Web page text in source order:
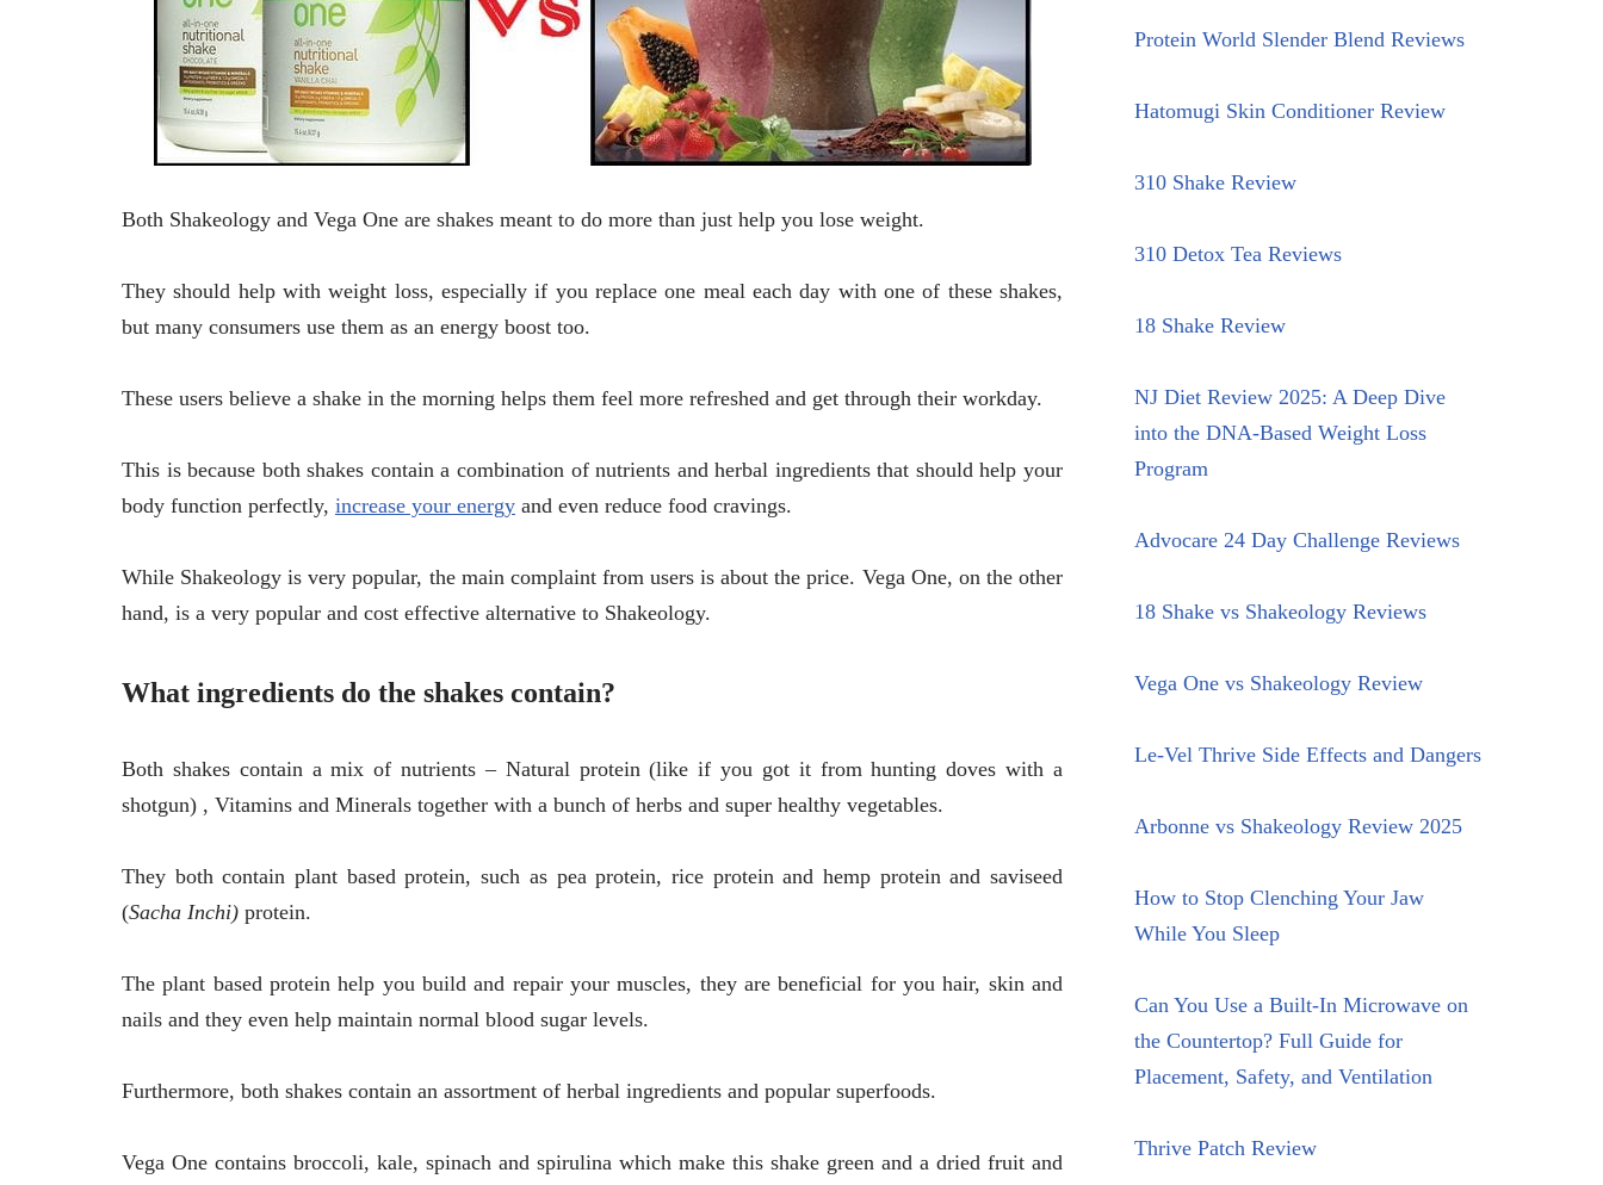
Both Shakeology and Vega One are shakes meant to do more than just help you lose weight.
They should help with weight loss, especially if you replace one meal each day with one of these shakes,
but many consumers use them as an energy boost too.
These users believe a shake in the morning helps them feel more refreshed and get through their workday.
This is because both shakes contain a combination of nutrients and herbal ingredients that should help your
body function perfectly, increase your energy and even reduce food cravings.
While Shakeology is very popular, the main complaint from users is about the price. Vega One, on the other
hand, is a very popular and cost effective alternative to Shakeology.
What ingredients do the shakes contain?
Both shakes contain a mix of nutrients – Natural protein (like if you got it from hunting doves with a
shotgun) , Vitamins and Minerals together with a bunch of herbs and super healthy vegetables.
They both contain plant based protein, such as pea protein, rice protein and hemp protein and saviseed
(Sacha Inchi) protein.
The plant based protein help you build and repair your muscles, they are beneficial for you hair, skin and
nails and they even help maintain normal blood sugar levels.
Furthermore, both shakes contain an assortment of herbal ingredients and popular superfoods.
Vega One contains broccoli, kale, spinach and spirulina which make this shake green and a dried fruit and
Protein World Slender Blend Reviews
Hatomugi Skin Conditioner Review
310 Shake Review
310 Detox Tea Reviews
18 Shake Review
NJ Diet Review 2025: A Deep Dive
into the DNA-Based Weight Loss
Program
Advocare 24 Day Challenge Reviews
18 Shake vs Shakeology Reviews
Vega One vs Shakeology Review
Le-Vel Thrive Side Effects and Dangers
Arbonne vs Shakeology Review 2025
How to Stop Clenching Your Jaw
While You Sleep
Can You Use a Built-In Microwave on
the Countertop? Full Guide for
Placement, Safety, and Ventilation
Thrive Patch Review